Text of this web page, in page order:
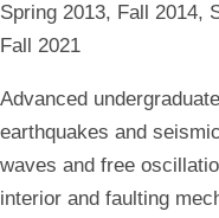
Spring 2013, Fall 2014,
Fall 2021
Advanced
earthquakes and
waves and free
interior and faulting